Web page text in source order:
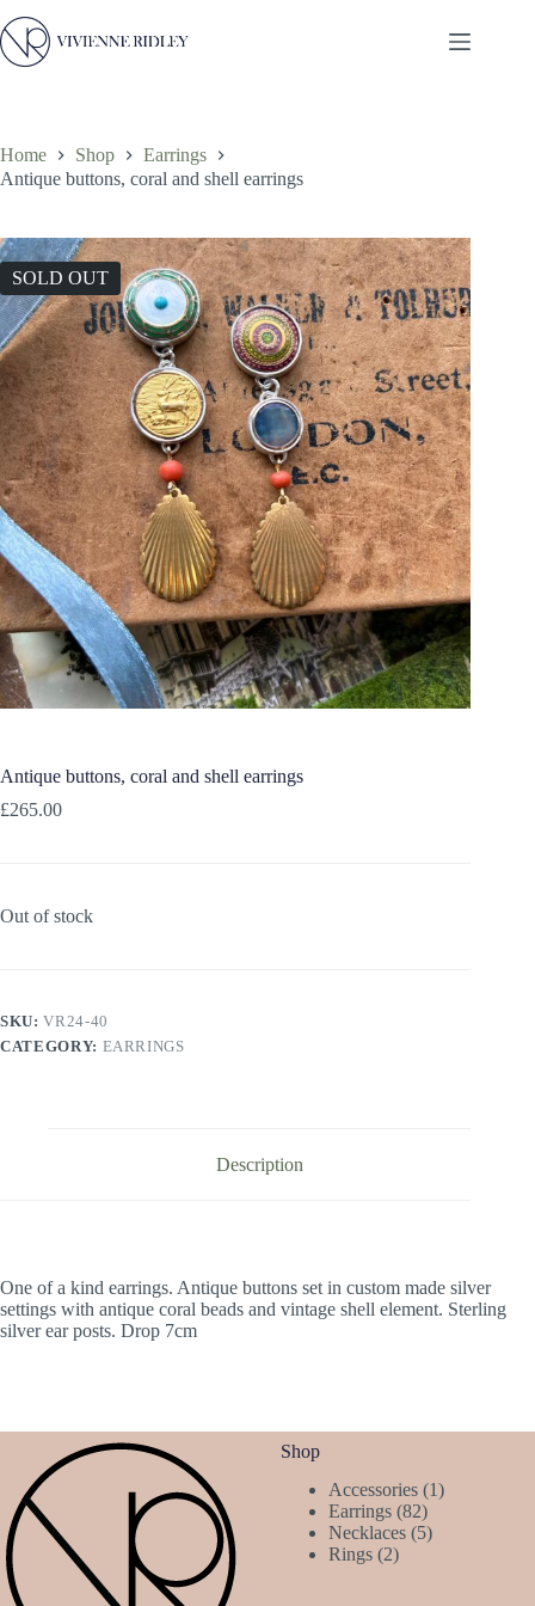
to
content
Home Shop
Earrings
Antique buttons, coral and shell earrings
SOLD OUT
Antique buttons, coral and shell earrings
£265.00
Out of stock
SKU:VR24-40
CATEGORY: EARRINGS
Description
One of a kind earrings. Antique buttons set in custom made silver
settings with antique coral beads and vintage shell element. Sterling
silver ear posts. Drop 7cm
Shop
Accessories 11
Earrings 8282
products
Necklaces 55
Rings 22